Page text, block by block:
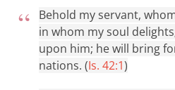
Behold my servant,
in whom my soul
upon him; he will bring
nations. (Is. 42:1)